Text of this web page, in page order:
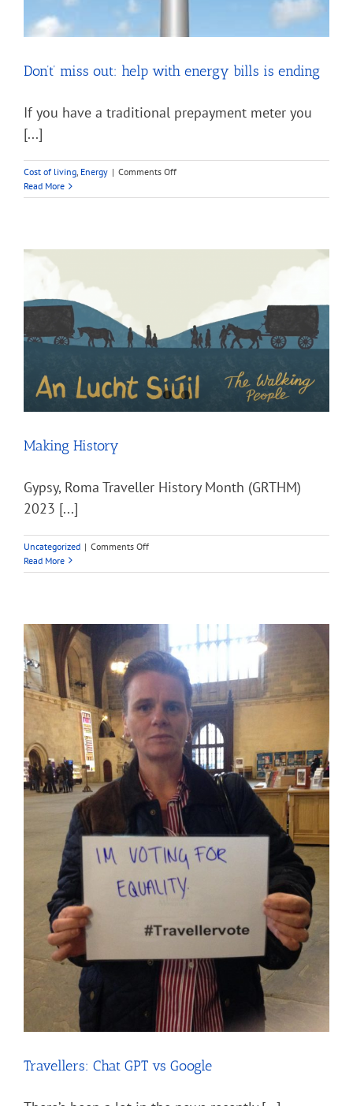
Don’t’ miss out: help with energy bills is ending
If you have a traditional prepayment meter you
[...]
Cost of living, Energy | Comments Offon
miss
Read More
Making History
Gypsy, Roma Traveller History Month (GRTHM)
2023 [...]
Uncategorized | Comments Offon
History
Read More
Travellers: Chat GPT vs Google